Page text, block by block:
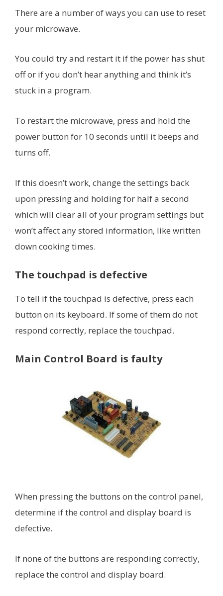
There are a number of ways you can use to reset
your microwave.
You could try and restart it if the power has shut
off or if you don’t hear anything and think it’s
stuck in a program.
To restart the microwave, press and hold the
power button for 10 seconds until it beeps and
turns off.
If this doesn’t work, change the settings back
upon pressing and holding for half a second
which will clear all of your program settings but
won’t affect any stored information, like written
down cooking times.
The touchpad is defective
To tell if the touchpad is defective, press each
button on its keyboard. If some of them do not
respond correctly, replace the touchpad.
Main Control Board is faulty
When pressing the buttons on the control panel,
determine if the control and display board is
defective.
If none of the buttons are responding correctly,
replace the control and display board.